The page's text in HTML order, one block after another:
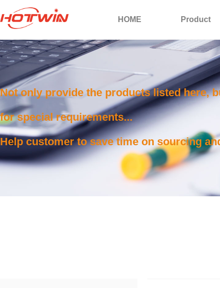
HOME Product
Not only provide the products listed here,
for special requirements...
Help customer to save time on sourcing